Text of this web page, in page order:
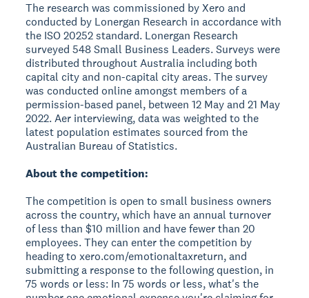
The research was commissioned by Xero and
conducted by Lonergan Research in accordance with
the ISO 20252 standard. Lonergan Research
surveyed 548 Small Business Leaders. Surveys were
distributed throughout Australia including both
capital city and non-capital city areas. The survey
was conducted online amongst members of a
permission-based panel, between 12 May and 21 May
2022. Aer interviewing, data was weighted to the
latest population estimates sourced from the
Australian Bureau of Statistics.
About the competition:
The competition is open to small business owners
across the country, which have an annual turnover
of less than $10 million and have fewer than 20
employees. They can enter the competition by
heading to xero.com/emotionaltaxreturn, and
submitting a response to the following question, in
75 words or less: In 75 words or less, what's the